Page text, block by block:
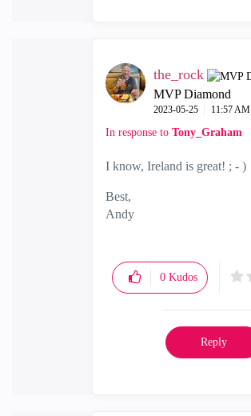
the_rock
MVP Diamond
‎2023-05-25 11:57 AM
In response to Tony_Graham
I know, Ireland is great! ; - )
Best,
Andy
0 Kudos
Reply